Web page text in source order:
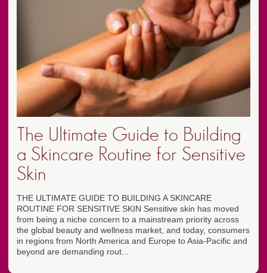
The Ultimate Guide to Building
a Skincare Routine for Sensitive
Skin
THE ULTIMATE GUIDE TO BUILDING A SKINCARE
ROUTINE FOR SENSITIVE SKIN Sensitive skin has moved
from being a niche concern to a mainstream priority across
the global beauty and wellness market, and today, consumers
in regions from North America and Europe to Asia-Pacific and
beyond are demanding rout...